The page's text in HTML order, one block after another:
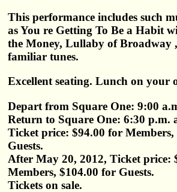
This performance includes such
as You re Getting To Be a Habit
the Money, Lullaby of Broadway
familiar tunes.
Excellent seating. Lunch on your
Depart from Square One: 9:00
Return to Square One: 6:30 p.m.
Ticket price: $94.00 for
Guests.
After May 20, 2012, Ticket price:
Members, $104.00 for Guests.
Tickets on sale.